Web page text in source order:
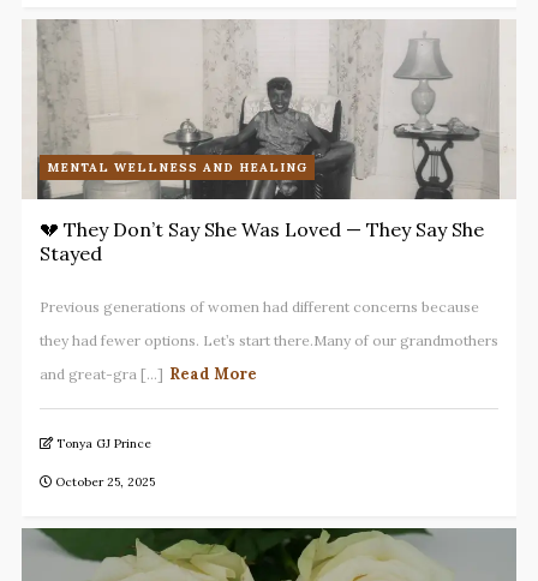
MENTAL WELLNESS AND HEALING
💔 They Don’t Say She Was Loved — They Say She
Stayed
Previous generations of women had different concerns because
they had fewer options. Let’s start there.Many of our grandmothers
and great-gra [...] Read More
Tonya GJ Prince
October 25, 2025